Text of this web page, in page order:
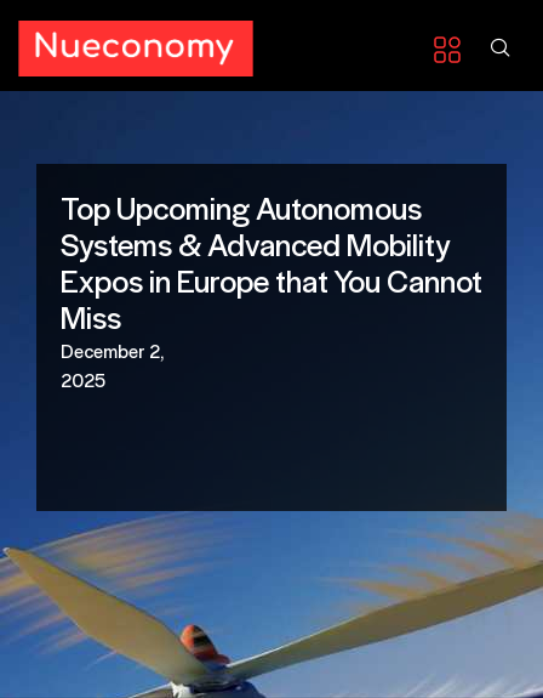
Top Upcoming Autonomous
Systems & Advanced Mobility
Expos in Europe that You Cannot
Miss
December 2,
2025